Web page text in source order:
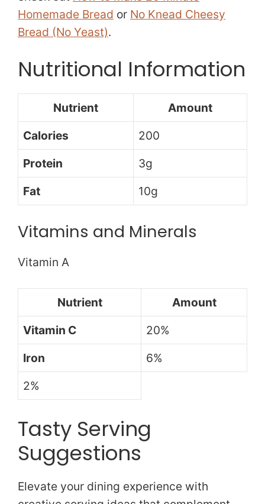
Homemade Bread or No Knead Cheesy
Bread (No Yeast).
Nutritional Information
Nutrient
Amount
Calories
200
Protein
3g
Fat
10g
Vitamins and Minerals
Vitamin A
Nutrient
Amount
Vitamin C
20%
Iron
6%
2%
Tasty Serving
Suggestions
Elevate your dining experience with